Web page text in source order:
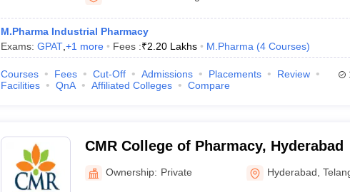
M.Pharma Industrial Pharmacy
Exams: GPAT, +1 more Fees :₹2.20 Lakhs M.Pharma (4 Courses)
Courses Fees Cut-Off Admissions Placements
Review
Facilities
QnA Affiliated Colleges Compare
CMR College of Pharmacy, Hyderabad
Ownership: Private Hyderabad ,